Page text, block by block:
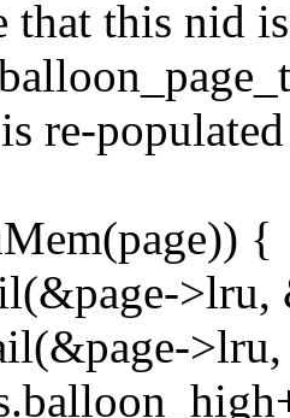
that this nid
re-
{
>lru,